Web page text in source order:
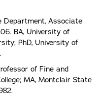
Department, Associate
BA, University of
PhD, University of
of Fine and
MA, Montclair State